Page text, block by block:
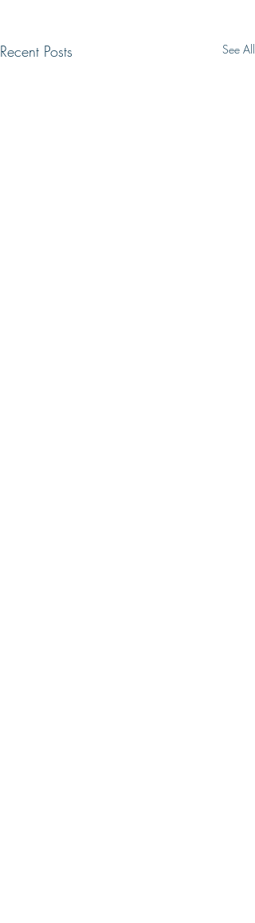
Recent Posts See All